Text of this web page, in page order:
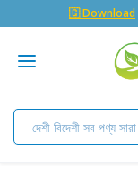
🇬 Download